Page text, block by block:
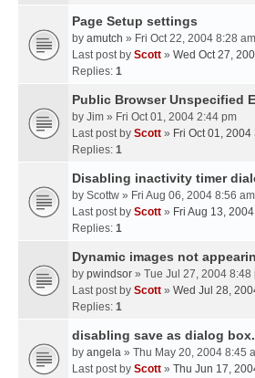
Page Setup settings
by amutch » Fri Oct 22, 2004 8:28 am
Last post by Scott » Wed Oct 27,
Replies: 1
Public Browser Unspecified
by Jim » Fri Oct 01, 2004 2:44 pm
Last post by Scott » Fri Oct 01, 2004
Replies: 1
Disabling inactivity timer
by Scottw » Fri Aug 06, 2004 8:56 am
Last post by Scott » Fri Aug 13,
Replies: 1
Dynamic images not
by pwindsor » Tue Jul 27, 2004 8:48
Last post by Scott » Wed Jul 28,
Replies: 1
disabling save as dialog box.
by angela » Thu May 20, 2004 8:45
Last post by Scott » Thu Jun 17,